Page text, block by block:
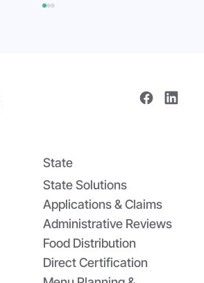
Gap: USDA’s
and SchoolCafé’s
State
State Solutions
Applications & Claims
Administrative Reviews
Food Distribution
Direct Certification